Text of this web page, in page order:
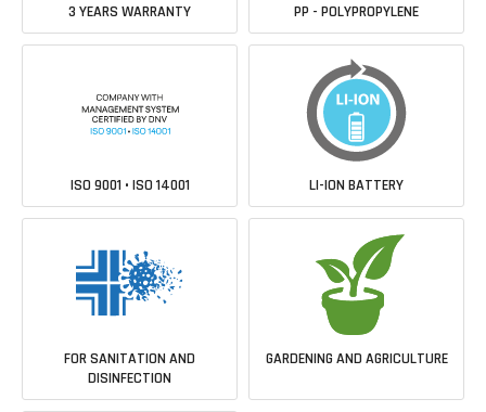
3 YEARS WARRANTY PP - POLYPROPYLENE
ISO 9001 • ISO 14001 LI-ION BATTERY
FOR SANITATION AND
DISINFECTION
GARDENING AND AGRICULTURE